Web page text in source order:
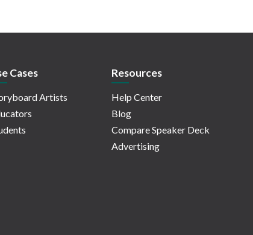
Cases
Artists
Resources
Help Center
Blog
Compare Speaker Deck
Advertising